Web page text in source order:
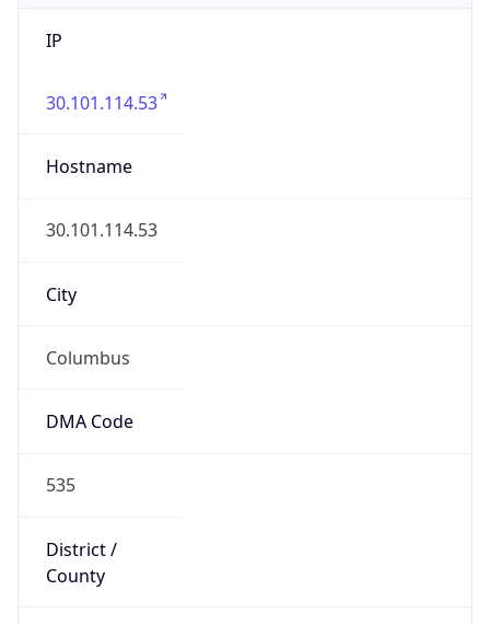
IP
30.101.114.53
Hostname
30.101.114.53
City
Columbus
DMA Code
535
District /
County